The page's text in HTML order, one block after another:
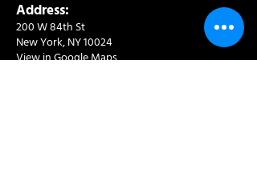
Address:
200 W 84th St
New York, NY 10024
View in Google Maps